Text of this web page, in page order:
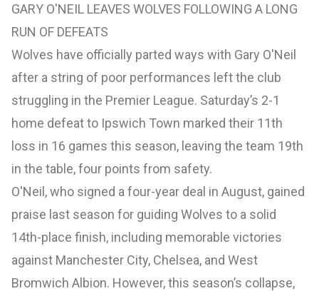
GARY O'NEIL LEAVES WOLVES FOLLOWING A LONG
RUN OF DEFEATS
Wolves have officially parted ways with Gary O'Neil
after a string of poor performances left the club
struggling in the Premier League. Saturday’s 2-1
home defeat to Ipswich Town marked their 11th
loss in 16 games this season, leaving the team 19th
in the table, four points from safety.
O'Neil, who signed a four-year deal in August, gained
praise last season for guiding Wolves to a solid
14th-place finish, including memorable victories
against Manchester City, Chelsea, and West
Bromwich Albion. However, this season’s collapse,